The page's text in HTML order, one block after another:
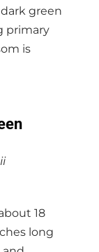
green
primary
is
18
long